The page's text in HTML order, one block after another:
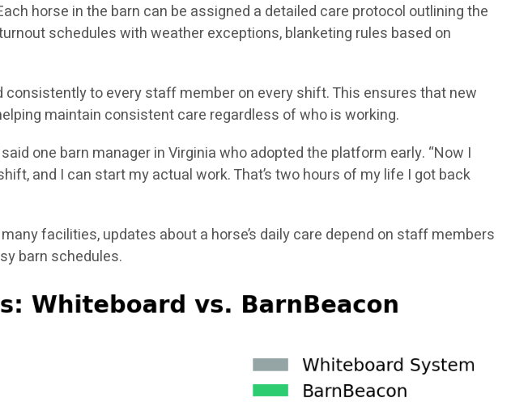
horse in the barn can be assigned a detailed care protocol outlining the
schedules with weather exceptions, blanketing rules based on
to every staff member on every shift. This ensures that new
maintain consistent care regardless of who is working.
one barn manager in Virginia who adopted the platform early. “Now I
and I can start my actual work. That’s two hours of my life I got back
facilities, updates about a horse’s daily care depend on staff members
barn schedules.